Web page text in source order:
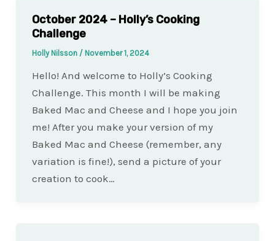
October 2024 – Holly’s Cooking
Challenge
Holly Nilsson / November 1, 2024
Hello! And welcome to Holly’s Cooking
Challenge. This month I will be making
Baked Mac and Cheese and I hope you join
me! After you make your version of my
Baked Mac and Cheese (remember, any
variation is fine!), send a picture of your
creation to cook…